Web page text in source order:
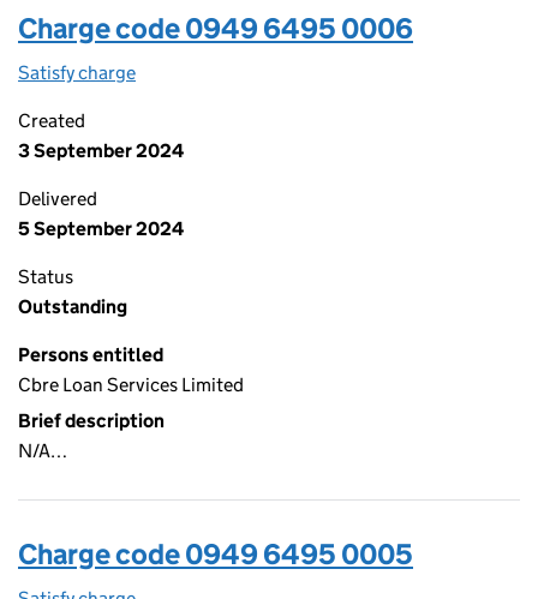
Charge code 0949 6495 0006
Satisfy charge
Created
3 September 2024
Delivered
5 September 2024
Status
Outstanding
Persons entitled
Cbre Loan Services Limited
Brief description
N/A…
Charge code 0949 6495 0005